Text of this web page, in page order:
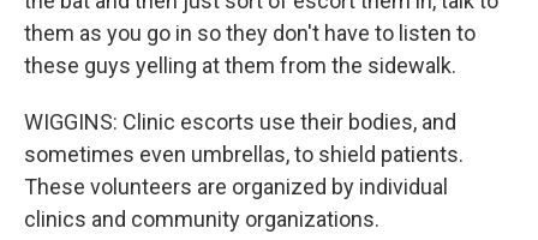
them as you go in so they don't have to listen to
these guys yelling at them from the sidewalk.
WIGGINS: Clinic escorts use their bodies, and
sometimes even umbrellas, to shield patients.
These volunteers are organized by individual
clinics and community organizations.